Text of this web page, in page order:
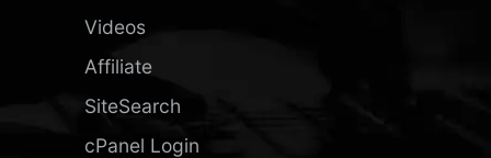
Videos
Affiliate
SiteSearch
cPanel Login